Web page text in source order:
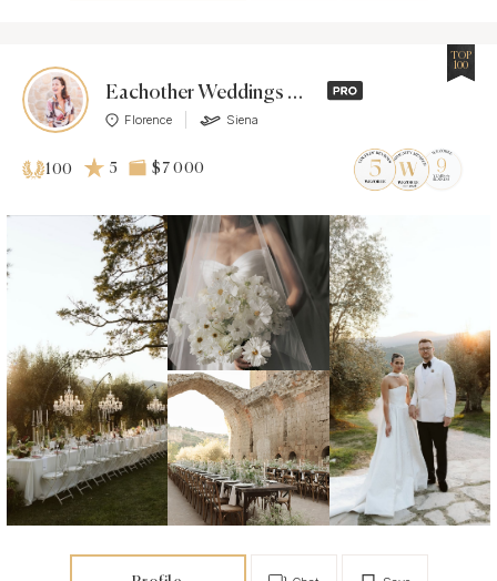
Eachother Weddings & Events
Florence Siena
TOP
100
100 5 $7 000